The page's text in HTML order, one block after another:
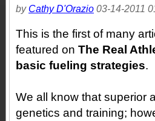
by Cathy D'Orazio 03-14-2011
This is the first of many
featured on The Real
basic fueling strategies.
We all know that superior
genetics and training;